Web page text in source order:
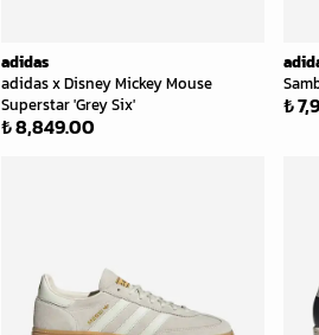
adidas
adidas x Disney Mickey Mouse
Superstar 'Grey Six'
₺ 8,849.00
₺